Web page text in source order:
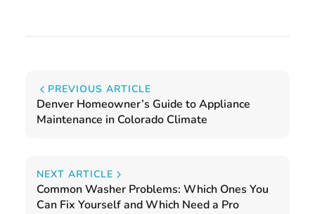
PREVIOUS ARTICLE
Denver Homeowner’s Guide to Appliance
Maintenance in Colorado Climate
NEXT ARTICLE
Common Washer Problems: Which Ones You
Can Fix Yourself and Which Need a Pro